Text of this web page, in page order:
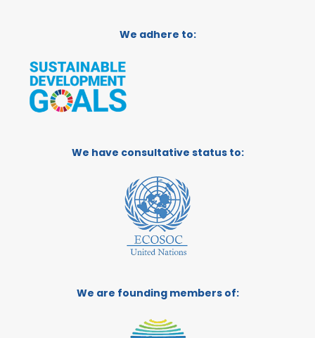
We adhere to:
We have consultative status to:
We are founding members of: